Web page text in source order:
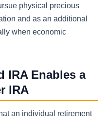
physical precious
and as an additional
when economic
IRA Enables a
IRA
an individual retirement